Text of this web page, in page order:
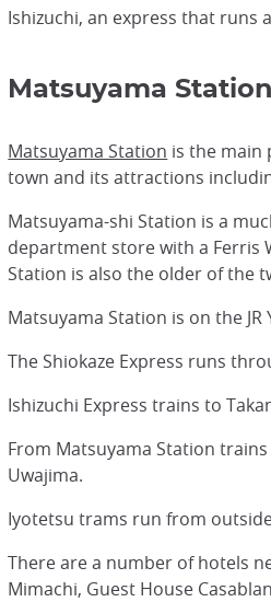
Ishizuchi, an express that runs
Matsuyama Station
Matsuyama Station is the main
town and its attractions
Matsuyama-shi Station is a
department store with a Ferris
Station is also the older of the
Matsuyama Station is on the
The Shiokaze Express runs
Ishizuchi Express trains to
From Matsuyama Station
Uwajima.
Iyotetsu trams run from
There are a number of hotels
Mimachi, Guest House